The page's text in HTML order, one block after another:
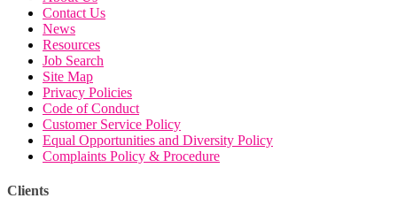
Contact Us
News
Resources
Job Search
Site Map
Privacy Policies
Code of Conduct
Customer Service Policy
Equal Opportunities and Diversity Policy
Complaints Policy & Procedure
Clients